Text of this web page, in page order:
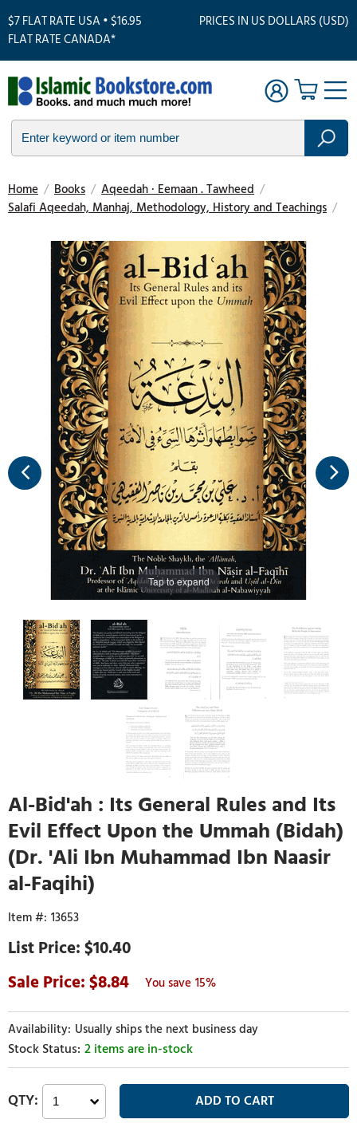
$7 FLAT RATE USA • $16.95
FLAT RATE CANADA*
PRICES IN US DOLLARS (USD)
Home / Books / Aqeedah · Eemaan . Tawheed /
Salafi Aqeedah, Manhaj, Methodology, History and Teachings /
Tap to expand
Al-Bid'ah : Its General Rules and Its
Evil Effect Upon the Ummah (Bidah)
(Dr. 'Ali Ibn Muhammad Ibn Naasir
al-Faqihi)
13653
$10.40
8.84
15%
Usually ships the next business day
2 items are in-stock